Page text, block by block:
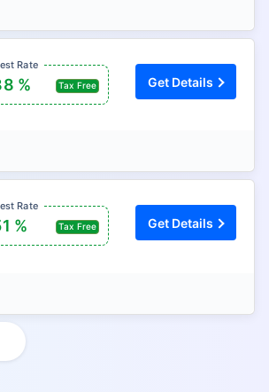
Rate
Tax Free
% Get Details
Rate
Tax Free
% Get Details